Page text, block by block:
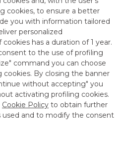
cookies, to ensure a better
you with information tailored
personalized
has a duration of 1 year.
to the use of profiling
command you can choose
By closing the banner
without accepting" you
activating profiling cookies.
Cookie Policy to obtain further
and to modify the consent
20/2024